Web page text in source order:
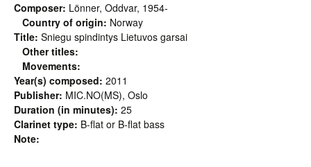
Composer: Lönner, Oddvar, 1954-
Country of origin: Norway
Title: Sniegu spindintys Lietuvos garsai
Other titles:
Movements:
Year(s) composed: 2011
Publisher: MIC.NO(MS), Oslo
Duration (in minutes): 25
Clarinet type: B-flat or B-flat bass
Note: